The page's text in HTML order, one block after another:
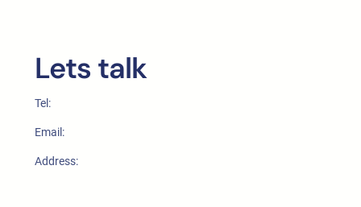
Lets talk
Tel:
Email:
Address: